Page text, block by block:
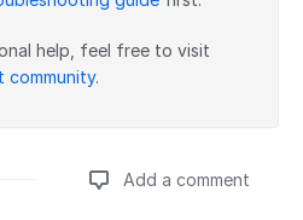
help, feel free to visit
community.
Add a comment